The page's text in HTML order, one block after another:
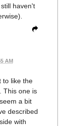
haven't
AM
to like the
This one is
a bit
described
with